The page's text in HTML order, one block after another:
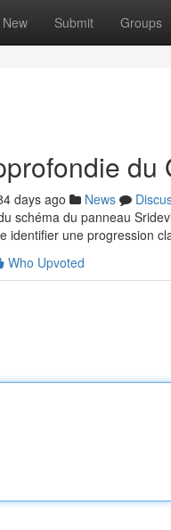
New Submit Groups
du
days ago News
schéma du panneau
identifier une progression
Who Upvoted